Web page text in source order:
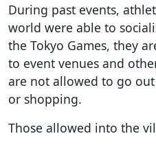
During past events,
world were able to
the Tokyo Games, they
to event venues and
are not allowed to go
or shopping.
Those allowed into the